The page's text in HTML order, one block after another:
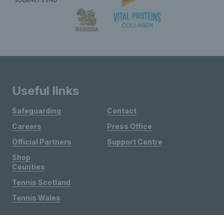
Useful links
Safeguarding
Careers
Official Partners
Shop
Contact
Press Office
Support Centre
Counties
Tennis Scotland
Tennis Wales